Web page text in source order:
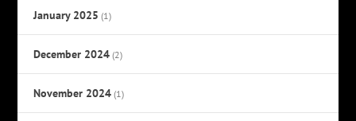
January 2025 (1)
December 2024 (2)
November 2024 (1)